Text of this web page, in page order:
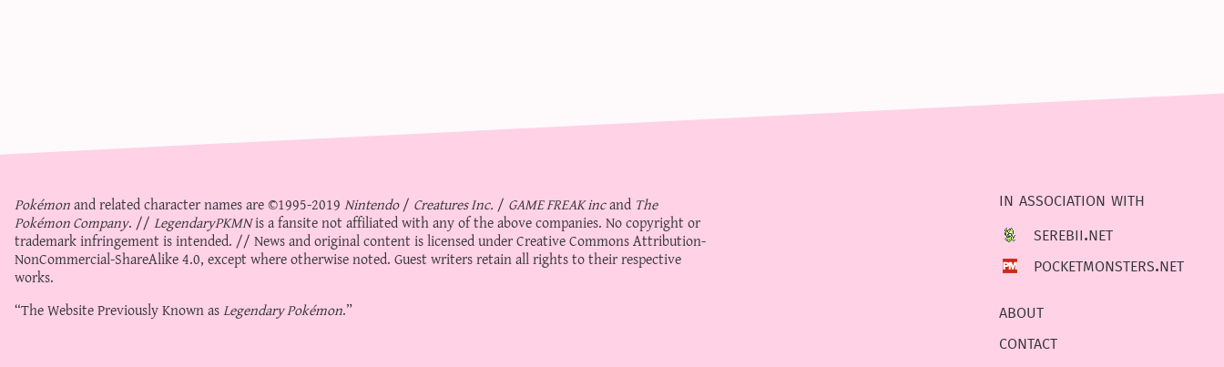
Pokémonand related character names are ©1995-2019Nintendo/ Creatures Inc./ GAME FREAK incand The
Pokémon Company. //LegendaryPKMNis a fansite not affiliated with any of the above companies. No copyright or
trademark infringement is intended. // News and original content is licensed underCreative Commons Attribution-
NonCommercial-ShareAlike 4.0, except where otherwise noted. Guest writers retain all rights to their respective
works.
“The Website Previously Known asLegendary Pokémon.”
in association with
serebii.net
pocketmonsters.net
about
contact